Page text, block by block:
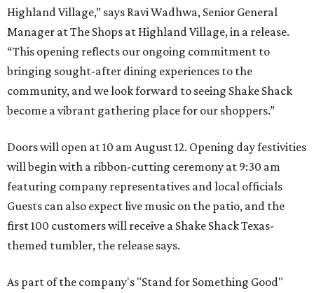
Highland Village,” says Ravi Wadhwa, Senior General
Manager at The Shops at Highland Village, in a release.
“This opening reflects our ongoing commitment to
bringing sought-after dining experiences to the
community, and we look forward to seeing Shake Shack
become a vibrant gathering place for our shoppers.”
Doors will open at 10 am August 12. Opening day festivities
will begin with a ribbon-cutting ceremony at 9:30 am
featuring company representatives and local officials
Guests can also expect live music on the patio, and the
first 100 customers will receive a Shake Shack Texas-
themed tumbler, the release says.
As part of the company's "Stand for Something Good"